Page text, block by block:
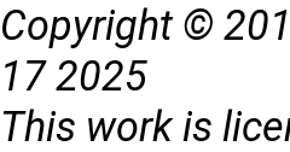
Copyright ©
17 2025
This work is